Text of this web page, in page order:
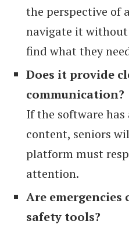
the perspective of
navigate it without
find what they
Does it provide
communication?
If the software
content, seniors
platform must
attention.
Are
safety tools?